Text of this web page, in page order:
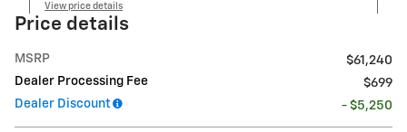
View price details
Price details
MSRP
$61,240
Dealer Processing Fee
$699
Dealer Discount
- $5,250